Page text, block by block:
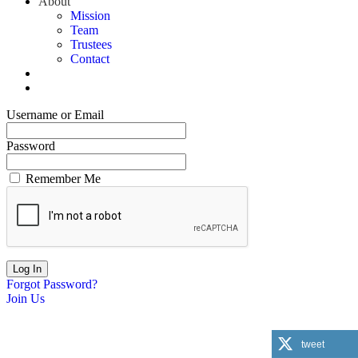
Mission
Team
Trustees
Contact
Username or Email
Password
Remember Me
Forgot Password?
Join Us
tweet